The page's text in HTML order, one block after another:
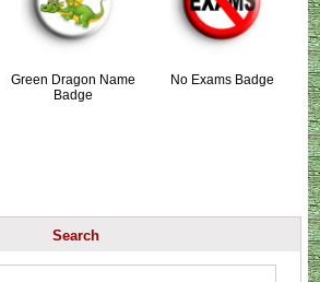
Green Dragon Name
Badge
No Exams Badge
Search